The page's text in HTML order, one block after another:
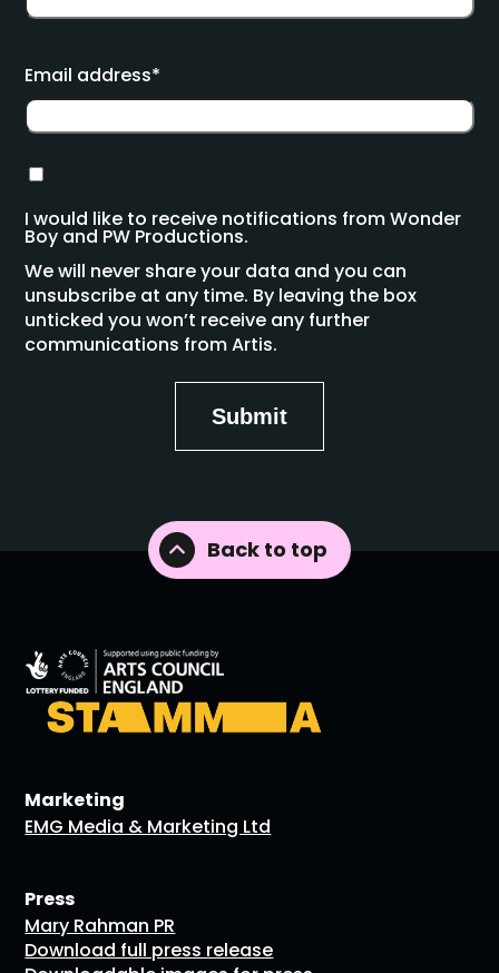
Email address*
I would like to receive notifications from Wonder
Boy and PW Productions.
We will never share your data and you can
unsubscribe at any time. By leaving the box
unticked you won’t receive any further
communications from Artis.
Back to top
Marketing
EMG Media & Marketing Ltd
Press
Mary Rahman PR
Download full press release